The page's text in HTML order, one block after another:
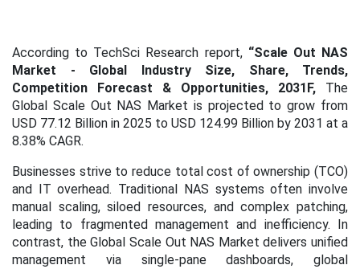
According to TechSci Research report,“Scale Out NAS
Market
- Global Industry Size, Share, Trends,
Competition Forecast & Opportunities, 2031F, The
Global Scale Out NAS Market is projected to grow from
USD 77.12 Billion in 2025 to USD 124.99 Billion by 2031 at a
8.38% CAGR.
Businesses strive to reduce total cost of ownership (TCO)
and IT overhead. Traditional NAS systems often involve
manual scaling, siloed resources, and complex patching,
leading to fragmented management and inefficiency. In
contrast, the Global Scale Out NAS Market delivers unified
management via single-pane dashboards, global